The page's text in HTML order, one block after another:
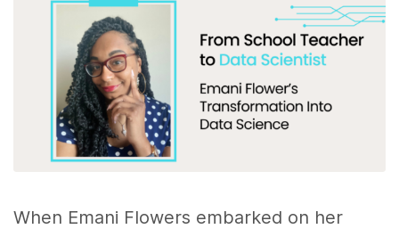
When Emani Flowers embarked on her